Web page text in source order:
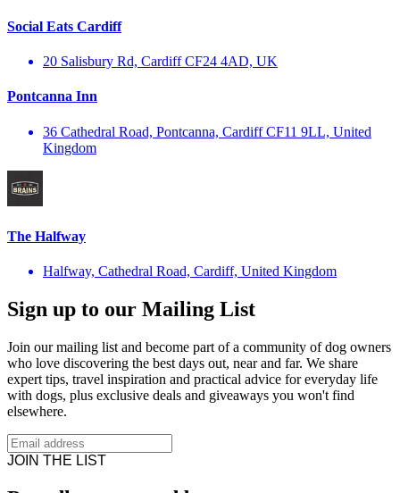
Social Eats Cardiff
20 Salisbury Rd, Cardiff CF24 4AD, UK
Pontcanna Inn
36 Cathedral Road, Pontcanna, Cardiff CF11 9LL, United
Kingdom
The Halfway
Halfway, Cathedral Road, Cardiff, United Kingdom
Sign up to our Mailing List
Join our mailing list and become part of a community of dog owners
who love discovering the best days out, near and far. We share
expert tips, travel inspiration and practical advice for everyday life
with dogs, plus exclusive deals and giveaways you won't find
elsewhere.
JOIN THE LIST